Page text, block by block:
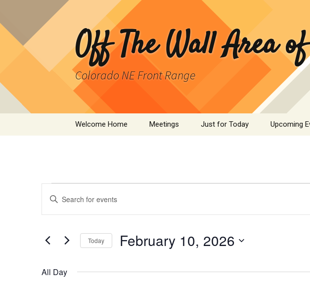
content
Off The Wall Area
Colorado NE Front Range
Welcome Home Meetings Just for Today Upcoming
Events
for
February
Events
Search
and
Views
Navigation
Enter
Events
Today February 10, 2026
All Day